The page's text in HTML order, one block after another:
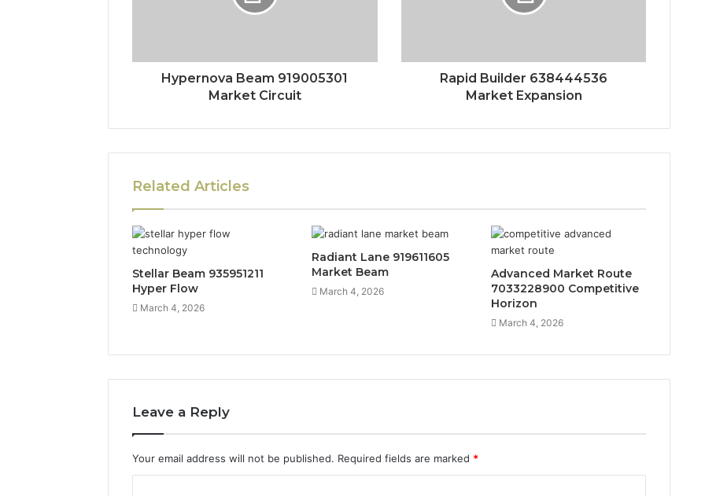
Hypernova Beam 919005301
Market Circuit
Rapid Builder 638444536
Market Expansion
Related Articles
Stellar Beam 935951211
Hyper Flow
March 4, 2026
Radiant Lane 919611605
Market Beam
March 4, 2026
Advanced Market Route
7033228900 Competitive
Horizon
March 4, 2026
Leave a Reply
Your email address will not be published. Required fields are marked *